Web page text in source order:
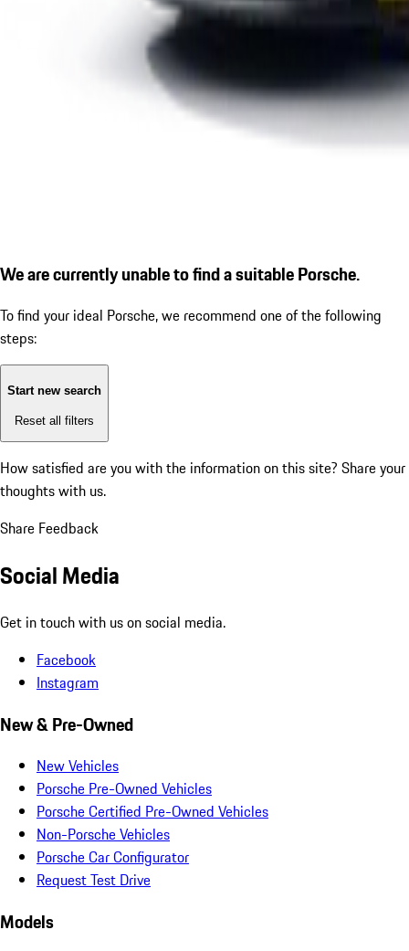
We are currently unable to find a suitable Porsche.
To find your ideal Porsche, we recommend one of the following
steps:
Start new search
Reset all filters
How satisfied are you with the information on this site? Share your
thoughts with us.
Share Feedback
Social Media
Get in touch with us on social media.
Facebook
Instagram
New & Pre-Owned
New Vehicles
Porsche Pre-Owned Vehicles
Porsche Certified Pre-Owned Vehicles
Non-Porsche Vehicles
Porsche Car Configurator
Request Test Drive
Models